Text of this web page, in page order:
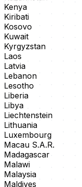
Kenya
Kiribati
Kosovo
Kuwait
Kyrgyzstan
Laos
Latvia
Lebanon
Lesotho
Liberia
Libya
Liechtenstein
Lithuania
Luxembourg
Macau S.A.R.
Madagascar
Malawi
Malaysia
Maldives